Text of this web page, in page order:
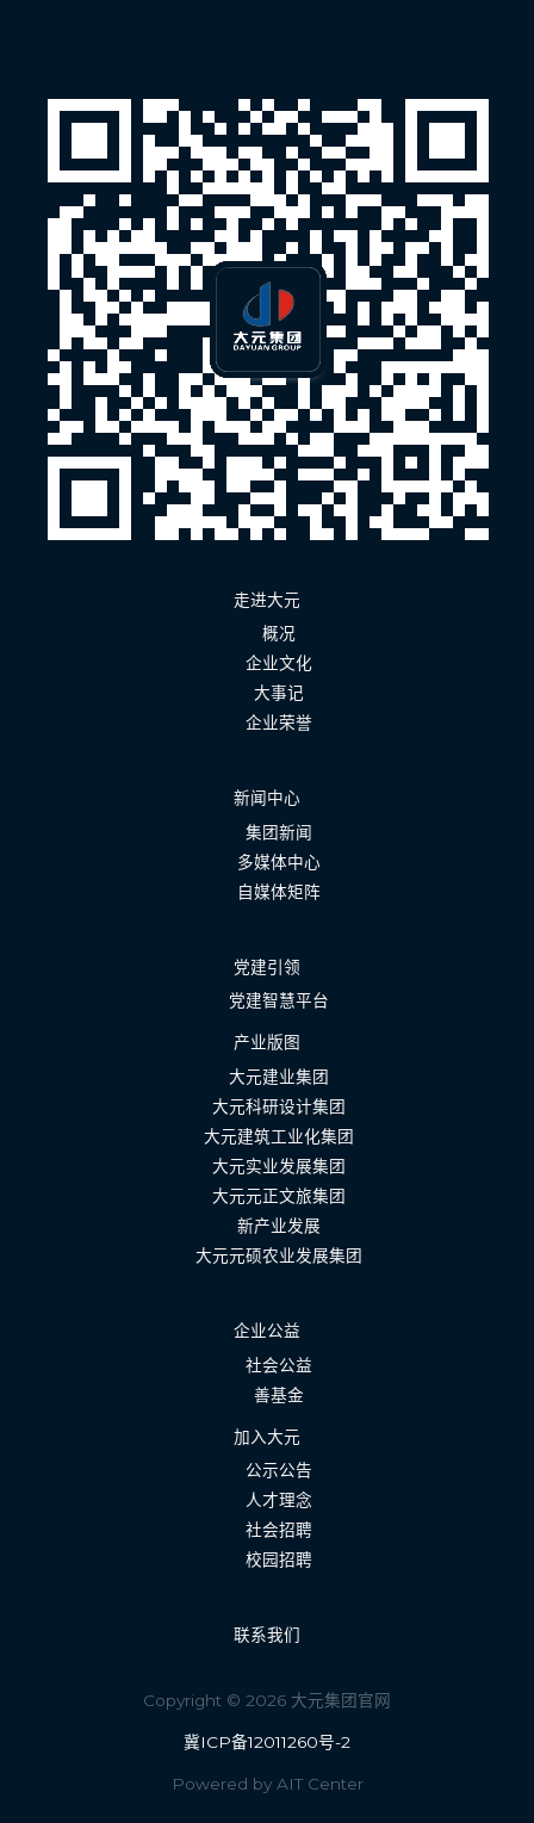
走进大元
概况
企业文化
大事记
企业荣誉
新闻中心
集团新闻
多媒体中心
自媒体矩阵
党建引领
党建智慧平台
产业版图
大元建业集团
大元科研设计集团
大元建筑工业化集团
大元实业发展集团
大元元正文旅集团
新产业发展
大元元硕农业发展集团
企业公益
社会公益
善基金
加入大元
公示公告
人才理念
社会招聘
校园招聘
联系我们
Copyright © 2026 大元集团官网
冀ICP备12011260号-2
Powered by AIT Center